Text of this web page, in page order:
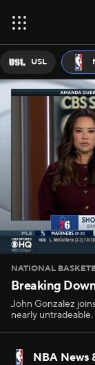
USL
NATIONAL
Breaking
John Gonzalez
nearly untradeable.
NBA News